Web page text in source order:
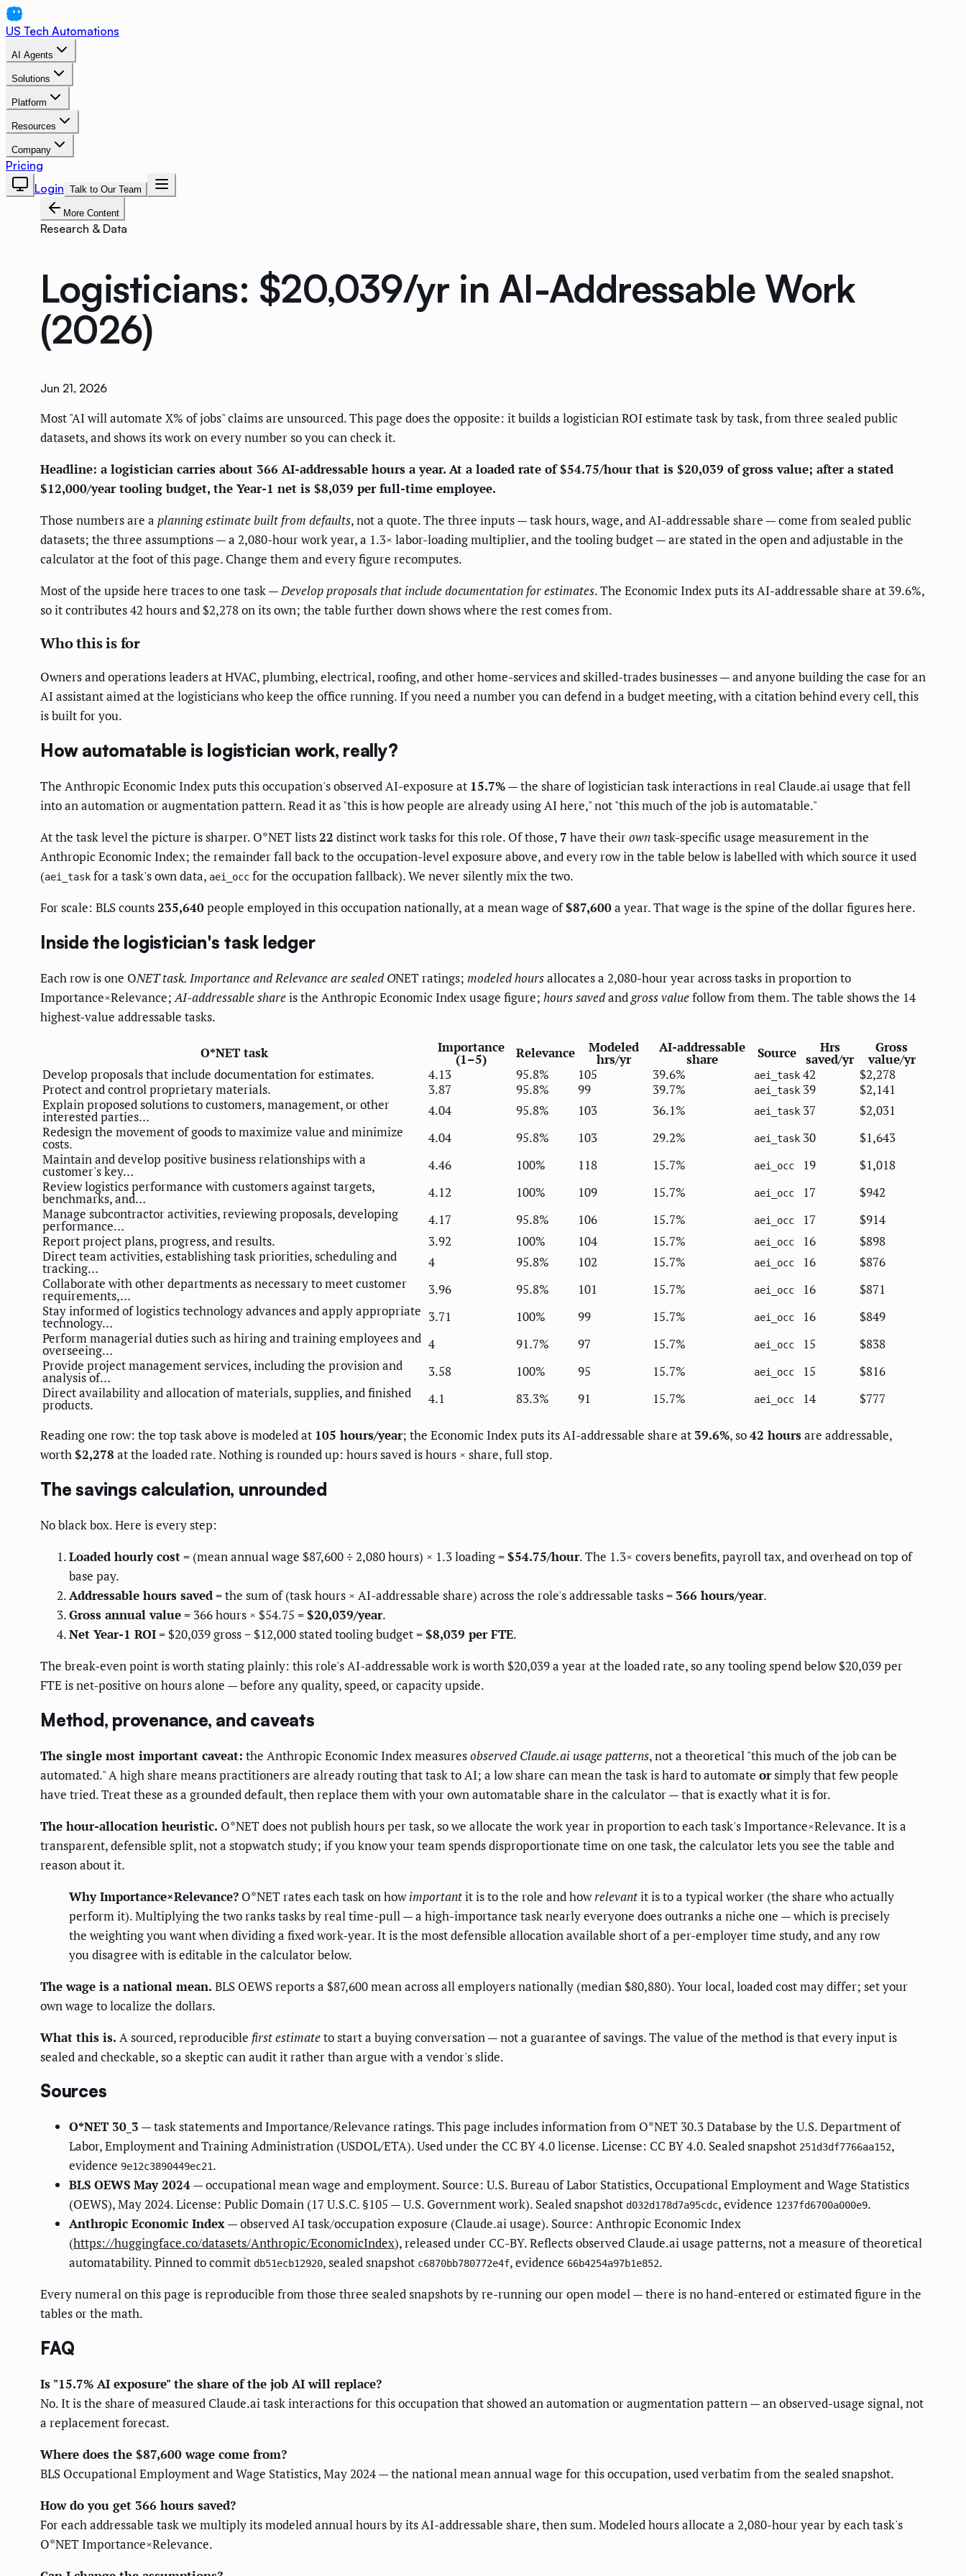
US Tech Automations
AI Agents
Solutions
Platform
Resources
Company
Pricing
Login Talk to Our Team
More Content
Research & Data
Logisticians: $20,039/yr in AI-Addressable Work
(2026)
Jun 21, 2026
Most "AI will automate X% of jobs" claims are unsourced. This page does the opposite: it builds a logistician ROI estimate task by task, from three sealed public
datasets, and shows its work on every number so you can check it.
Headline: a logistician carries about 366 AI-addressable hours a year. At a loaded rate of $54.75/hour that is $20,039 of gross value; after a stated
$12,000/year tooling budget, the Year-1 net is $8,039 per full-time employee.
Those numbers are a planning estimate built from defaults, not a quote. The three inputs — task hours, wage, and AI-addressable share — come from sealed public
datasets; the three assumptions — a 2,080-hour work year, a 1.3× labor-loading multiplier, and the tooling budget — are stated in the open and adjustable in the
calculator at the foot of this page. Change them and every figure recomputes.
Most of the upside here traces to one task —Develop proposals that include documentation for estimates. The Economic Index puts its AI-addressable share at 39.6%,
so it contributes 42 hours and $2,278 on its own; the table further down shows where the rest comes from.
Who this is for
Owners and operations leaders at HVAC, plumbing, electrical, roofing, and other home-services and skilled-trades businesses — and anyone building the case for an
AI assistant aimed at the logisticians who keep the office running. If you need a number you can defend in a budget meeting, with a citation behind every cell, this
is built for you.
How automatable is logistician work, really?
The Anthropic Economic Index puts this occupation's observed AI-exposure at 15.7%— the share of logistician task interactions in real Claude.ai usage that fell
into an automation or augmentation pattern. Read it as "this is how people are already using AI here," not "this much of the job is automatable."
At the task level the picture is sharper. O*NET lists22 distinct work tasks for this role. Of those, 7 have theirowntask-specific usage measurement in the
Anthropic Economic Index; the remainder fall back to the occupation-level exposure above, and every row in the table below is labelled with which source it used
(aei_task for a task's own data, aei_occ for the occupation fallback). We never silently mix the two.
For scale: BLS counts235,640people employed in this occupation nationally, at a mean wage of$87,600a year. That wage is the spine of the dollar figures here.
Inside the logistician's task ledger
Each row is one ONET task. ImportanceandRelevanceare sealed ONET ratings; modeled hoursallocates a 2,080-hour year across tasks in proportion to
Importance×Relevance;AI-addressable shareis the Anthropic Economic Index usage figure; hours savedandgross valuefollow from them. The table shows the 14
highest-value addressable tasks.
O*NET task Importance
(1–5) Relevance Modeled
hrs/yr
AI-addressable
share Source Hrs
saved/yr
Gross
value/yr
Develop proposals that include documentation for estimates.
4.13 95.8% 105 39.6% aei_task 42
$2,278
Protect and control proprietary materials.
3.87 95.8% 99 39.7% aei_task 39
$2,141
Explain proposed solutions to customers, management, or other
interested parties… 4.04 95.8% 103 36.1% aei_task 37
$2,031
Redesign the movement of goods to maximize value and minimize
costs. 4.04 95.8% 103 29.2% aei_task 30
$1,643
Maintain and develop positive business relationships with a
customer's key… 4.46 100% 118 15.7% aei_occ 19
$1,018
Review logistics performance with customers against targets,
benchmarks, and… 4.12 100% 109 15.7% aei_occ 17
$942
Manage subcontractor activities, reviewing proposals, developing
performance… 4.17 95.8% 106 15.7% aei_occ 17
$914
Report project plans, progress, and results.
3.92 100% 104 15.7% aei_occ 16
$898
Direct team activities, establishing task priorities, scheduling and
tracking… 4 95.8% 102 15.7% aei_occ 16
$876
Collaborate with other departments as necessary to meet customer
requirements,… 3.96 95.8% 101 15.7% aei_occ 16
$871
Stay informed of logistics technology advances and apply appropriate
technology… 3.71 100% 99 15.7% aei_occ 16
$849
Perform managerial duties such as hiring and training employees and
overseeing… 4 91.7% 97 15.7% aei_occ 15
$838
Provide project management services, including the provision and
analysis of… 3.58 100% 95 15.7% aei_occ 15
$816
Direct availability and allocation of materials, supplies, and finished
products. 4.1 83.3% 91 15.7% aei_occ 14 $777
Reading one row: the top task above is modeled at 105 hours/year; the Economic Index puts its AI-addressable share at 39.6%, so42 hoursare addressable,
worth $2,278 at the loaded rate. Nothing is rounded up: hours saved is hours × share, full stop.
The savings calculation, unrounded
No black box. Here is every step:
Loaded hourly cost= (mean annual wage $87,600 ÷ 2,080 hours) × 1.3 loading = $54.75/hour. The 1.3× covers benefits, payroll tax, and overhead on top of
base pay.
Addressable hours saved= the sum of (task hours × AI-addressable share) across the role's addressable tasks = 366 hours/year.
Gross annual value= 366 hours × $54.75 = $20,039/year.
Net Year-1 ROI= $20,039 gross − $12,000 stated tooling budget = $8,039 per FTE.
The break-even point is worth stating plainly: this role's AI-addressable work is worth $20,039 a year at the loaded rate, so any tooling spend below $20,039 per
FTE is net-positive on hours alone — before any quality, speed, or capacity upside.
Method, provenance, and caveats
The single most important caveat: the Anthropic Economic Index measuresobserved Claude.ai usage patterns, not a theoretical "this much of the job can be
automated." A high share means practitioners are already routing that task to AI; a low share can mean the task is hard to automate orsimply that few people
have tried. Treat these as a grounded default, then replace them with your own automatable share in the calculator — that is exactly what it is for.
The hour-allocation heuristic. O*NET does not publish hours per task, so we allocate the work year in proportion to each task's Importance×Relevance. It is a
transparent, defensible split, not a stopwatch study; if you know your team spends disproportionate time on one task, the calculator lets you see the table and
reason about it.
Why Importance×Relevance? O*NET rates each task on howimportantit is to the role and howrelevantit is to a typical worker (the share who actually
perform it). Multiplying the two ranks tasks by real time-pull — a high-importance task nearly everyone does outranks a niche one — which is precisely
the weighting you want when dividing a fixed work-year. It is the most defensible allocation available short of a per-employer time study, and any row
you disagree with is editable in the calculator below.
The wage is a national mean. BLS OEWS reports a $87,600 mean across all employers nationally (median $80,880). Your local, loaded cost may differ; set your
own wage to localize the dollars.
What this is. A sourced, reproducible first estimateto start a buying conversation — not a guarantee of savings. The value of the method is that every input is
sealed and checkable, so a skeptic can audit it rather than argue with a vendor's slide.
Sources
O*NET 30_3 — task statements and Importance/Relevance ratings. This page includes information from O*NET 30.3 Database by the U.S. Department of
Labor, Employment and Training Administration (USDOL/ETA). Used under the CC BY 4.0 license. License: CC BY 4.0. Sealed snapshot 251d3df7766aa152,
evidence 9e12c3890449ec21.
BLS OEWS May 2024— occupational mean wage and employment. Source: U.S. Bureau of Labor Statistics, Occupational Employment and Wage Statistics
(OEWS), May 2024. License: Public Domain (17 U.S.C. §105 — U.S. Government work). Sealed snapshot d032d178d7a95cdc, evidence 1237fd6700a000e9.
Anthropic Economic Index— observed AI task/occupation exposure (Claude.ai usage). Source: Anthropic Economic Index
(https://huggingface.co/datasets/Anthropic/EconomicIndex), released under CC-BY. Reflects observed Claude.ai usage patterns, not a measure of theoretical
automatability. Pinned to commit db51ecb12920, sealed snapshot c6870bb780772e4f, evidence 66b4254a97b1e852.
Every numeral on this page is reproducible from those three sealed snapshots by re-running our open model — there is no hand-entered or estimated figure in the
tables or the math.
FAQ
Is "15.7% AI exposure" the share of the job AI will replace?
No. It is the share of measured Claude.ai task interactions for this occupation that showed an automation or augmentation pattern — an observed-usage signal, not
a replacement forecast.
Where does the $87,600 wage come from?
BLS Occupational Employment and Wage Statistics, May 2024 — the national mean annual wage for this occupation, used verbatim from the sealed snapshot.
How do you get 366 hours saved?
For each addressable task we multiply its modeled annual hours by its AI-addressable share, then sum. Modeled hours allocate a 2,080-hour year by each task's
O*NET Importance×Relevance.